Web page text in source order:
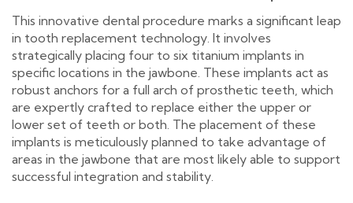
This innovative dental procedure marks a significant leap
in tooth replacement technology. It involves
strategically placing four to six titanium implants in
specific locations in the jawbone. These implants act as
robust anchors for a full arch of prosthetic teeth, which
are expertly crafted to replace either the upper or
lower set of teeth or both. The placement of these
implants is meticulously planned to take advantage of
areas in the jawbone that are most likely able to support
successful integration and stability.